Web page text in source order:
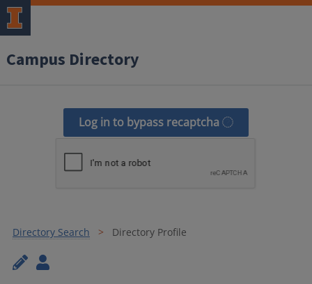
Campus Directory
Log in to bypass recaptcha
Directory Search Directory Profile